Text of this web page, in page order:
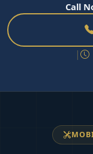
Call
|